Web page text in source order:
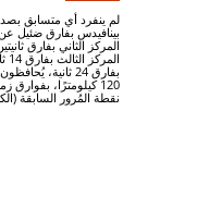
لم ينفرد أي متسابق
بينافيدس بفارق ضئيل
المركز الثاني بفارق
بفارق 24 ثانية،
120 كيلومترًا،
نقطة المُرور السابقة